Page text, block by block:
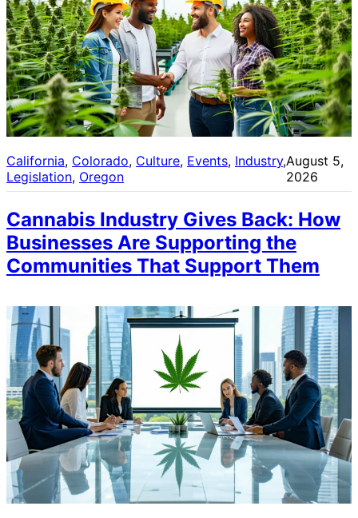
California, Colorado, Culture, Events, Industry ,
Legislation, Oregon
August 5,
2026
Cannabis Industry Gives Back: How
Businesses Are Supporting the
Communities That Support Them